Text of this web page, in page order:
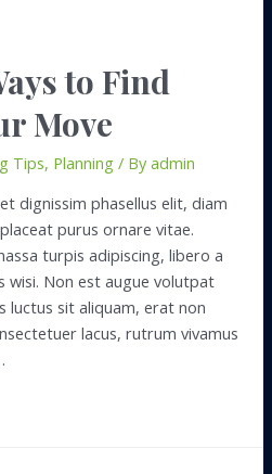
to Find
Move
Tips, Planning / Byadmin
dignissim phasellus elit, diam
purus ornare vitae.
turpis adipiscing, libero a
wisi. Non est augue volutpat
luctus sit aliquam, erat non
lacus, rutrum vivamus